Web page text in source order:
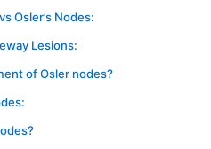
Osler’s Nodes:
Lesions:
of Osler nodes?